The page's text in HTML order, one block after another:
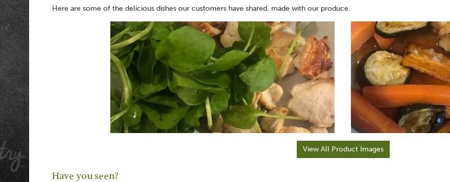
Here are some of the delicious dishes our customers have shared, made with our produce.
View All Product Images
Have you seen?